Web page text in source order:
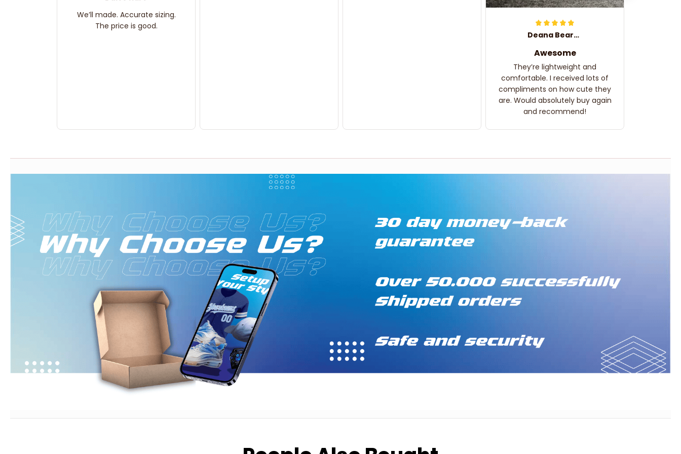
We’ll made. Accurate sizing.
The price is good.
Deana Bearden
Awesome
They’re lightweight and
comfortable. I received lots of
compliments on how cute they
are. Would absolutely buy again
and recommend!